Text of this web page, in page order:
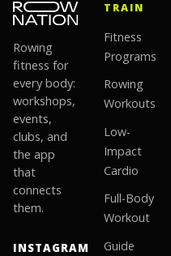
Rowing
fitness for
every body:
workshops,
events,
clubs, and
the app
that
connects
them.
INSTAGRAM
TRAIN
Fitness
Programs
Rowing
Workouts
Low-
Impact
Cardio
Full-Body
Workout
Guide